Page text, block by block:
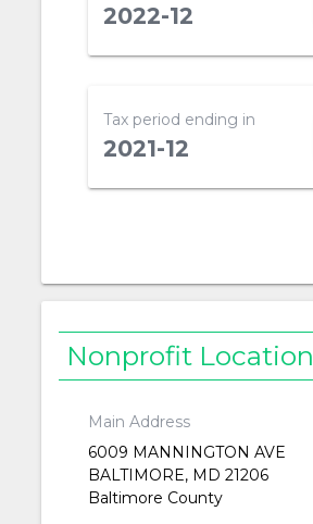
2022-12
Tax period ending in
2021-12
Nonprofit Location
Main Address
6009 MANNINGTON AVE
BALTIMORE, MD 21206
Baltimore County